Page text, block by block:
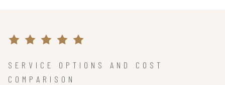
SERVICE OPTIONS AND COST
COMPARISON